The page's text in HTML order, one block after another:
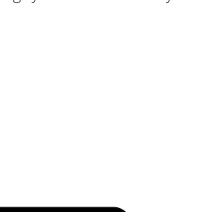
These 10 Things if You